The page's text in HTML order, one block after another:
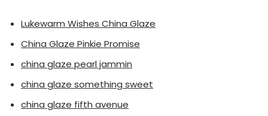
Lukewarm Wishes China Glaze
China Glaze Pinkie Promise
china glaze pearl jammin
china glaze something sweet
china glaze fifth avenue